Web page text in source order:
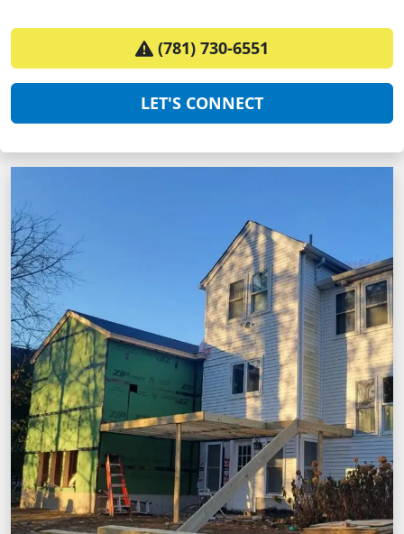
(781) 730-6551
LET'S CONNECT